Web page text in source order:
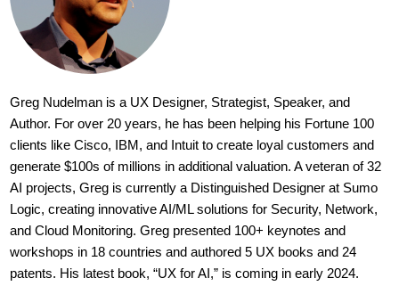
Greg Nudelman is a UX Designer, Strategist, Speaker, and
Author. For over 20 years, he has been helping his Fortune 100
clients like Cisco, IBM, and Intuit to create loyal customers and
generate $100s of millions in additional valuation. A veteran of 32
AI projects, Greg is currently a Distinguished Designer at Sumo
Logic, creating innovative AI/ML solutions for Security, Network,
and Cloud Monitoring. Greg presented 100+ keynotes and
workshops in 18 countries and authored 5 UX books and 24
patents. His latest book, “UX for AI,” is coming in early 2024.